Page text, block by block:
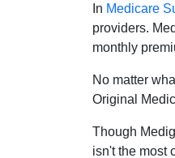
In Medicare
providers.
monthly
No matter
Original
Though
isn't the most